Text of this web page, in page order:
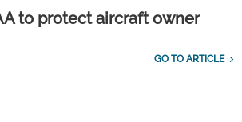
to protect aircraft owner
GO TO ARTICLE